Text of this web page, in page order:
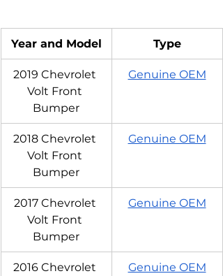
Year and Model Type
2019 Chevrolet
Volt Front
Bumper
Genuine OEM
2018 Chevrolet
Volt Front
Bumper
Genuine OEM
2017 Chevrolet
Volt Front
Bumper
Genuine OEM
2016 Chevrolet
Genuine OEM